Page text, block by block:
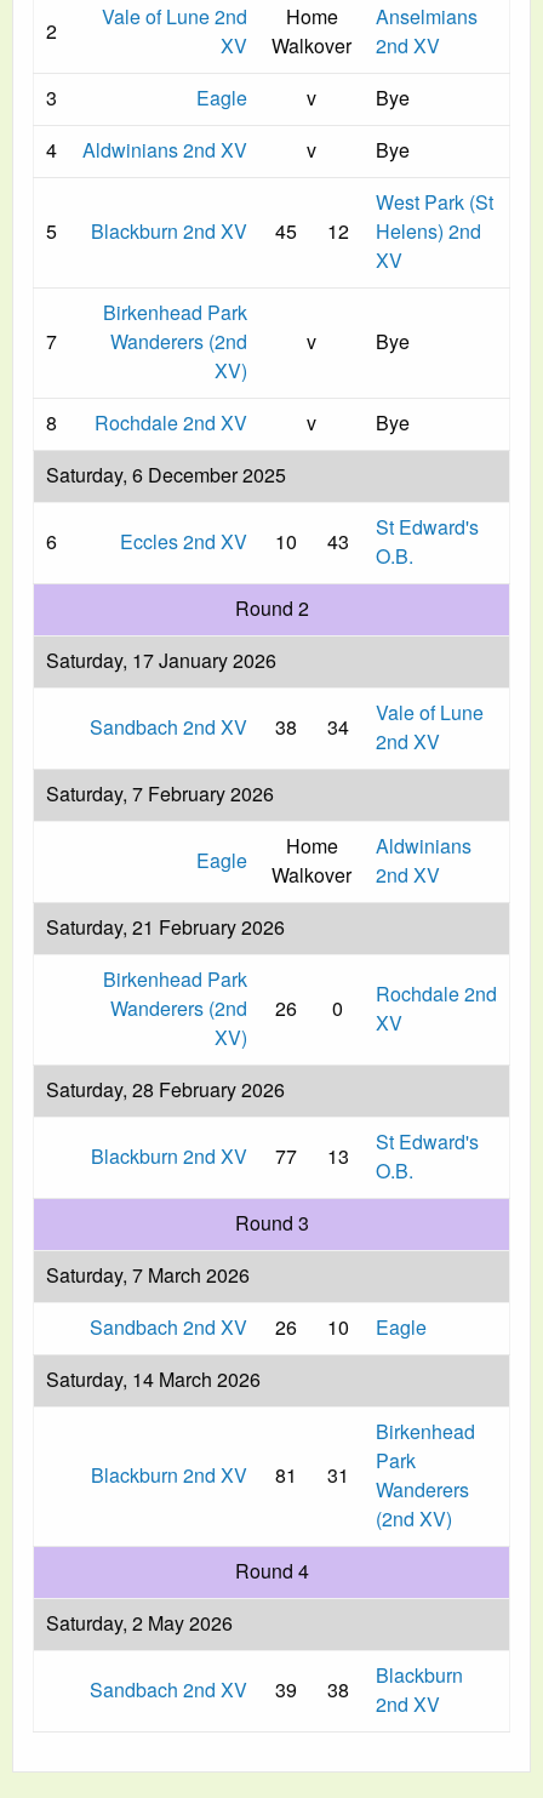
2
Vale of Lune 2nd
XV
Home
Walkover
Anselmians
2nd XV
3
Eagle v
Bye
4
Aldwinians 2nd XV v Bye
5 Blackburn 2nd XV 45 12
West Park (St
Helens) 2nd
XV
7
Birkenhead Park
Wanderers (2nd
XV)
v Bye
8 Rochdale 2nd XV v
Bye
Saturday, 6 December 2025
6 Eccles 2nd XV 10 43
St Edward's
O.B.
Round 2
Saturday, 17 January 2026
Sandbach 2nd XV 38 34
Vale of Lune
2nd XV
Saturday, 7 February 2026
Eagle
Home
Walkover
Aldwinians
2nd XV
Saturday, 21 February 2026
Birkenhead Park
Wanderers (2nd
XV)
26 0
Rochdale 2nd
XV
Saturday, 28 February 2026
Blackburn 2nd XV 77 13
St Edward's
O.B.
Round 3
Saturday, 7 March 2026
Sandbach 2nd XV
26 10
Eagle
Saturday, 14 March 2026
Blackburn 2nd XV 81 31
Birkenhead
Park
Wanderers
(2nd XV)
Round 4
Saturday, 2 May 2026
Sandbach 2nd XV 39 38
Blackburn
2nd XV